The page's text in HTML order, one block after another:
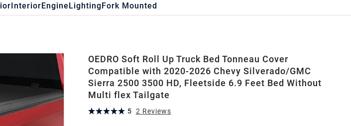
InteriorEngineLightingFork Mounted
OEDRO Soft Roll Up Truck Bed Tonneau Cover
Compatible with 2020-2026 Chevy Silverado/GMC
Sierra 2500 3500 HD, Fleetside 6.9 Feet Bed Without
Multi flex Tailgate
5 2 Reviews